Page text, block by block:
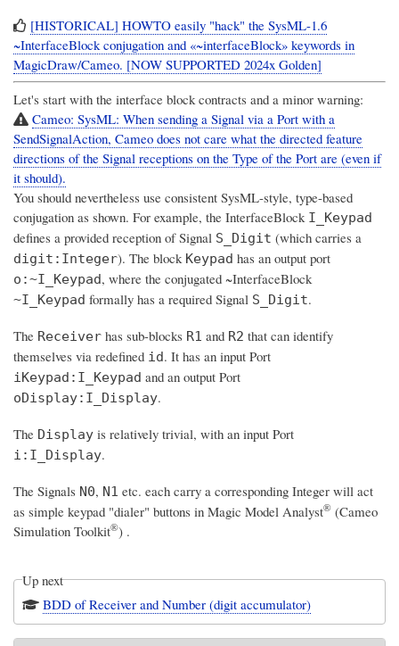
[HISTORICAL] HOWTO easily "hack" the SysML-1.6
~InterfaceBlock conjugation and «~interfaceBlock» keywords in
MagicDraw/Cameo. [NOW SUPPORTED 2024x Golden]
Let's start with the interface block contracts and a minor warning:
Cameo: SysML: When sending a Signal via a Port with a
SendSignalAction, Cameo does not care what the directed feature
directions of the Signal receptions on the Type of the Port are (even if
it should).
You should nevertheless use consistent SysML-style, type-based
conjugation as shown. For example, the InterfaceBlock I_Keypad
defines a provided reception of Signal S_Digit (which carries a
digit:Integer). The block Keypad has an output port
o:~I_Keypad, where the conjugated ~InterfaceBlock
~I_Keypad formally has a required Signal S_Digit.
The Receiver has sub-blocks R1 and R2 that can identify
themselves via redefined id. It has an input Port
iKeypad:I_Keypad and an output Port
oDisplay:I_Display.
The Display is relatively trivial, with an input Port
i:I_Display.
The Signals N0, N1 etc. each carry a corresponding Integer will act
as simple keypad "dialer" buttons in Magic Model Analyst® (Cameo
Simulation Toolkit®) .
Up next
BDD of Receiver and Number (digit accumulator)